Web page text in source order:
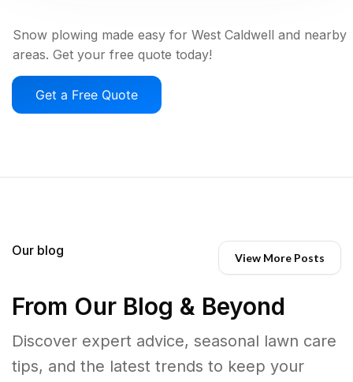
Snow plowing made easy for West Caldwell and nearby
areas. Get your free quote today!
Get a Free Quote
Our blog View More Posts
From Our Blog & Beyond
Discover expert advice, seasonal lawn care
tips, and the latest trends to keep your